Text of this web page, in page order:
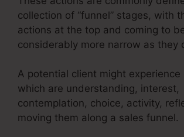
collection of “funnel” stages, with
actions at the top and coming to
considerably more narrow as they
A potential client might experience
which are understanding, interest,
contemplation, choice, activity,
moving them along a sales funnel.